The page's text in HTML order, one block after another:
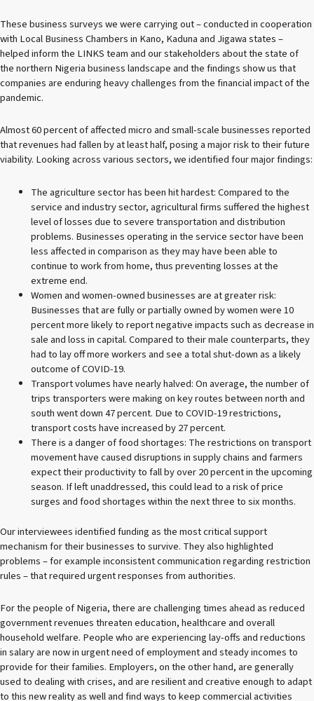
These business surveys we were carrying out – conducted in cooperation
with Local Business Chambers in Kano, Kaduna and Jigawa states –
helped inform the LINKS team and our stakeholders about the state of
the northern Nigeria business landscape and the findings show us that
companies are enduring heavy challenges from the financial impact of the
pandemic.
Almost 60 percent of affected micro and small-scale businesses reported
that revenues had fallen by at least half, posing a major risk to their future
viability. Looking across various sectors, we identified four major findings:
The agriculture sector has been hit hardest: Compared to the
service and industry sector, agricultural firms suffered the highest
level of losses due to severe transportation and distribution
problems. Businesses operating in the service sector have been
less affected in comparison as they may have been able to
continue to work from home, thus preventing losses at the
extreme end.
Women and women-owned businesses are at greater risk:
Businesses that are fully or partially owned by women were 10
percent more likely to report negative impacts such as decrease in
sale and loss in capital. Compared to their male counterparts, they
had to lay off more workers and see a total shut-down as a likely
outcome of COVID-19.
Transport volumes have nearly halved: On average, the number of
trips transporters were making on key routes between north and
south went down 47 percent. Due to COVID-19 restrictions,
transport costs have increased by 27 percent.
There is a danger of food shortages: The restrictions on transport
movement have caused disruptions in supply chains and farmers
expect their productivity to fall by over 20 percent in the upcoming
season. If left unaddressed, this could lead to a risk of price
surges and food shortages within the next three to six months.
Our interviewees identified funding as the most critical support
mechanism for their businesses to survive. They also highlighted
problems – for example inconsistent communication regarding restriction
rules – that required urgent responses from authorities.
For the people of Nigeria, there are challenging times ahead as reduced
government revenues threaten education, healthcare and overall
household welfare. People who are experiencing lay-offs and reductions
in salary are now in urgent need of employment and steady incomes to
provide for their families. Employers, on the other hand, are generally
used to dealing with crises, and are resilient and creative enough to adapt
to this new reality as well and find ways to keep commercial activities